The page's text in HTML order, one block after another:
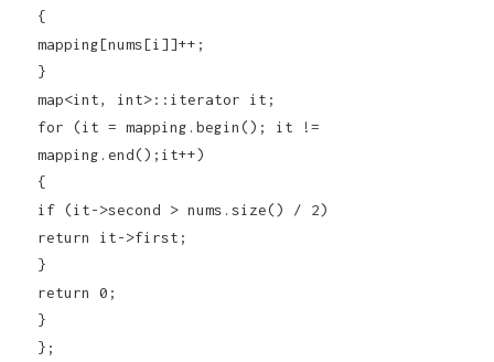
{
mapping[nums[i]]++;
}
map<int, int>::iterator it;
for (it = mapping.begin(); it !=
mapping.end();it++)
{
if (it->second > nums.size() / 2)
return it->first;
}
return 0;
}
};